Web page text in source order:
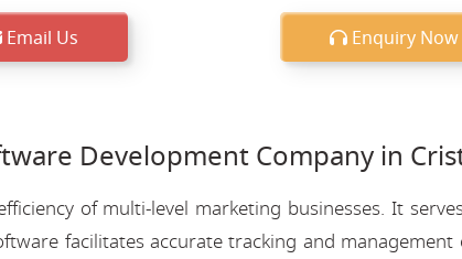
Email Us Enquiry Now
Development Company in
of multi-level marketing businesses. It
facilitates accurate tracking and